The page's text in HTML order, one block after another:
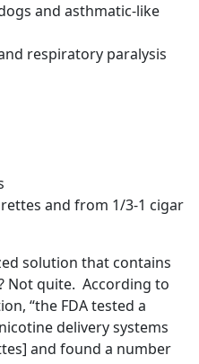
and asthmatic-like
respiratory paralysis
and from 1/3-1 cigar
solution that contains
Not quite. According to
“the FDA tested a
delivery systems
and found a number